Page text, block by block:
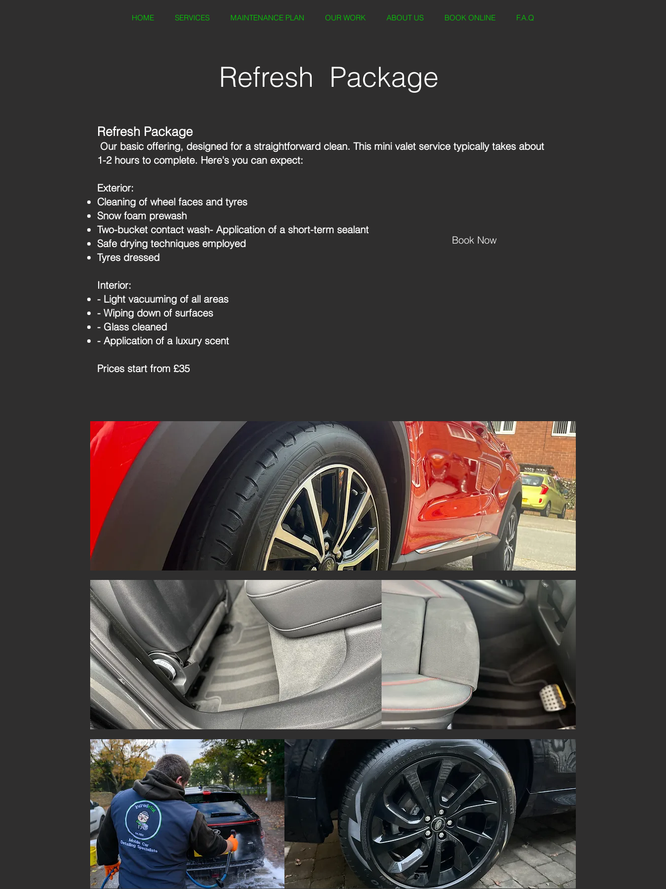
HOME SERVICES MAINTENANCE PLAN OUR WORK ABOUT US BOOK ONLINE F.A.Q
Refresh Package
Refresh Package
Our basic offering, designed for a straightforward clean. This mini valet service typically takes about
1-2 hours to complete. Here's you can expect:
Exterior:
Cleaning of wheel faces and tyres
Snow foam prewash
Two-bucket contact wash- Application of a short-term sealant
Safe drying techniques employed
Tyres dressed
Interior:
- Light vacuuming of all areas
- Wiping down of surfaces
- Glass cleaned
- Application of a luxury scent
Prices start from £35
Book Now